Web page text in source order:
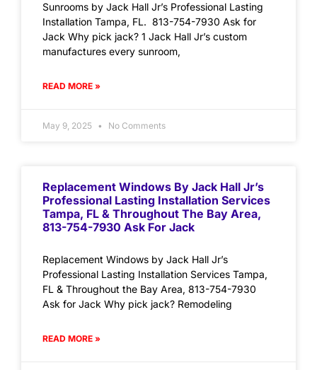
Sunrooms by Jack Hall Jr’s Professional Lasting
Installation Tampa, FL. 813-754-7930 Ask for
Jack Why pick jack? 1 Jack Hall Jr’s custom
manufactures every sunroom,
READ MORE »
May 9, 2025 No Comments
Replacement Windows By Jack Hall Jr’s
Professional Lasting Installation Services
Tampa, FL & Throughout The Bay Area,
813-754-7930 Ask For Jack
Replacement Windows by Jack Hall Jr’s
Professional Lasting Installation Services Tampa,
FL & Throughout the Bay Area, 813-754-7930
Ask for Jack Why pick jack? Remodeling
READ MORE »